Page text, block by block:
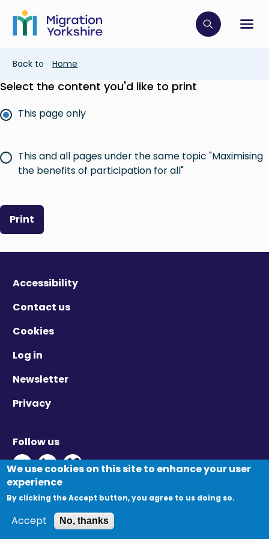
main
content
Skip
main
Click to
Breadcrumb
Back to Home
Select the content you'd like to print
This page only
This and all pages under the same topic "Maximising
the benefits of participation for all"
Print
Accessibility
Contact us
Cookies
Log in
Newsletter
Privacy
Follow us
Twitter - Opens in new window
Linkedin - Opens in new window
Vimeo - Opens in new window
© Migration Yorkshire. All Rights Reserved.
We use cookies on this site to enhance your user
experience
By clicking the Accept button, you agree to us doing so.
Accept No, thanks